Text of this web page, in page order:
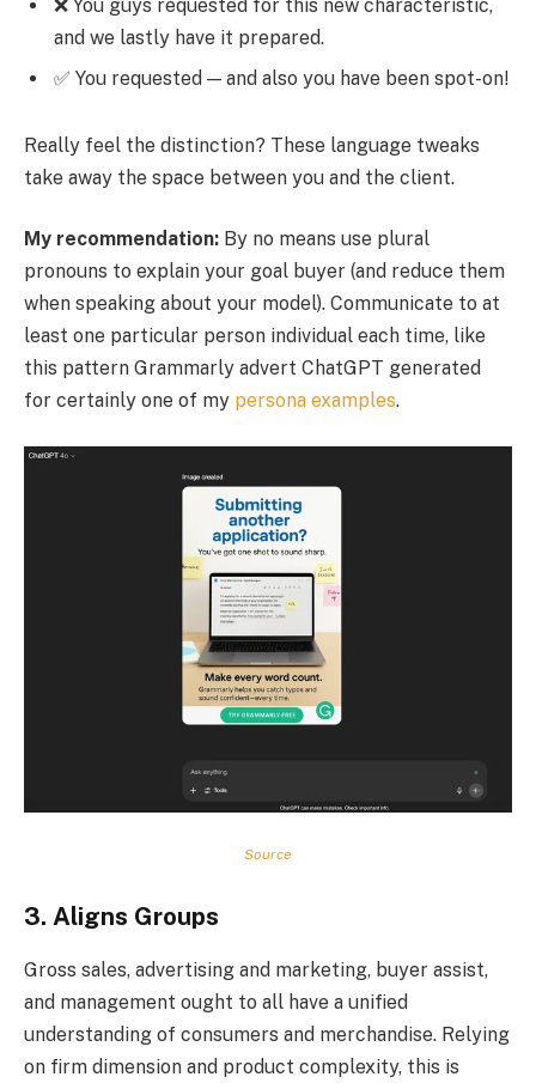
❌ You guys requested for this new characteristic,
and we lastly have it prepared.
✅ You requested — and also you have been spot-on!
Really feel the distinction? These language tweaks
take away the space between you and the client.
My recommendation: By no means use plural
pronouns to explain your goal buyer (and reduce them
when speaking about your model). Communicate to at
least one particular person individual each time, like
this pattern Grammarly advert ChatGPT generated
for certainly one of my persona examples.
Source
3. Aligns Groups
Gross sales, advertising and marketing, buyer assist,
and management ought to all have a unified
understanding of consumers and merchandise. Relying
on firm dimension and product complexity, this is